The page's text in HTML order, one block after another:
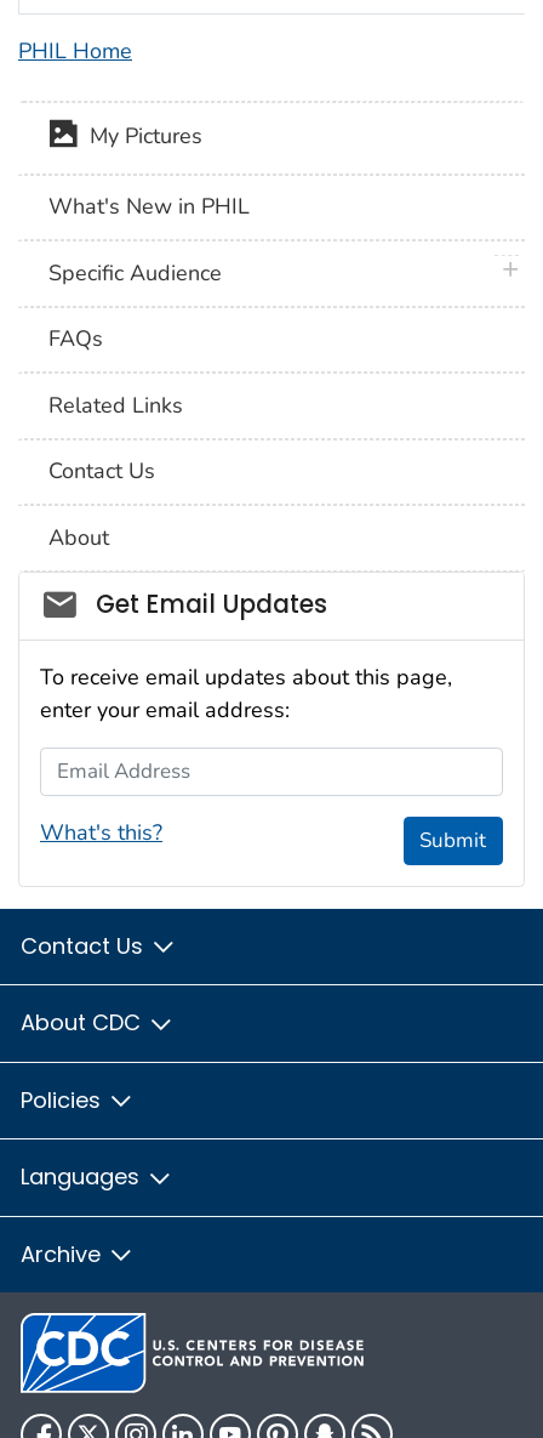
PHIL Home
My Pictures
What's New in PHIL
Specific Audience
FAQs
Related Links
Contact Us
About
Social_govd
Get Email Updates
To receive email updates about this page,
enter your email address:
Email Address
What's this? Submit
Contact Us
About CDC
Policies
Languages
Archive